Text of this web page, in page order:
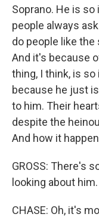
Soprano. He is so
people always
do people like
And it's because
thing, I think, is
because he just
to him. Their
despite the
And how it
GROSS: There's
looking about him.
CHASE: Oh, it's